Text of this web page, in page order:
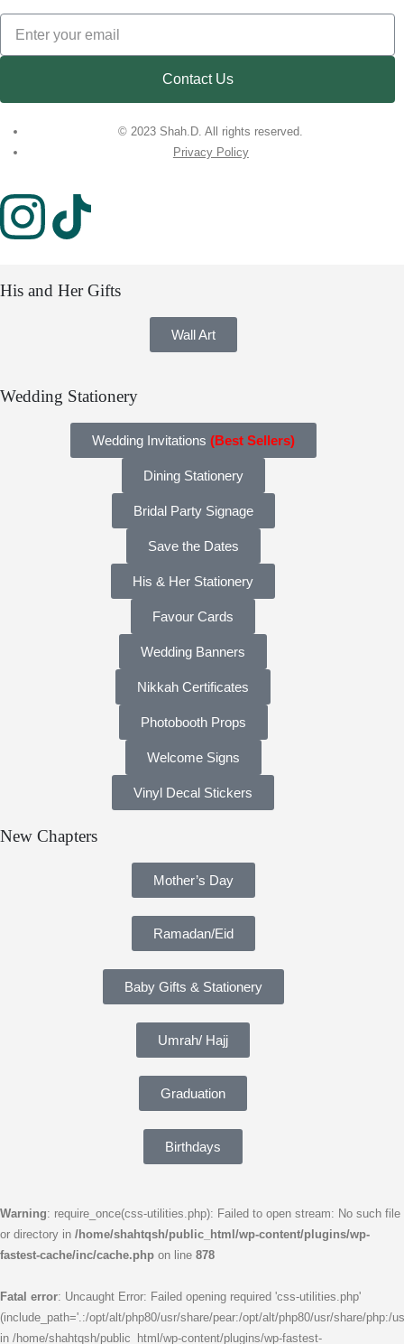
Contact Us
© 2023 Shah.D. All rights reserved.
Privacy Policy
His and Her Gifts
Wall Art
Wedding Stationery
Wedding Invitations (Best Sellers)
Dining Stationery
Bridal Party Signage
Save the Dates
His & Her Stationery
Favour Cards
Wedding Banners
Nikkah Certificates
Photobooth Props
Welcome Signs
Vinyl Decal Stickers
New Chapters
Mother’s Day
Ramadan/Eid
Baby Gifts & Stationery
Umrah/ Hajj
Graduation
Birthdays
Warning: require_once(css-utilities.php): Failed to open stream: No such file
or directory in /home/shahtqsh/public_html/wp-content/plugins/wp-
fastest-cache/inc/cache.php on line 878
Fatal error: Uncaught Error: Failed opening required 'css-utilities.php'
(include_path='.:/opt/alt/php80/usr/share/pear:/opt/alt/php80/usr/share/php:/
in /home/shahtqsh/public_html/wp-content/plugins/wp-fastest-